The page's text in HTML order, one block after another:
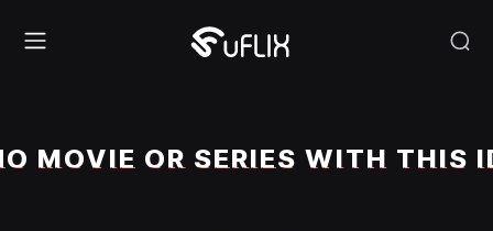
MOVIE OR SERIES WITH THIS